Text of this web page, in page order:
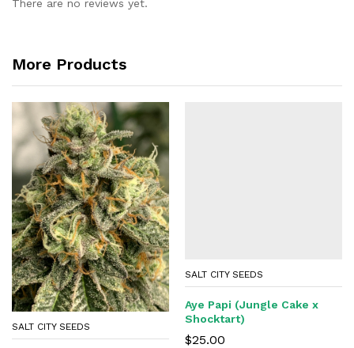
There are no reviews yet.
More Products
SALT CITY SEEDS
SALT CITY SEEDS
Aye Papi (Jungle Cake x
Shocktart)
$25.00